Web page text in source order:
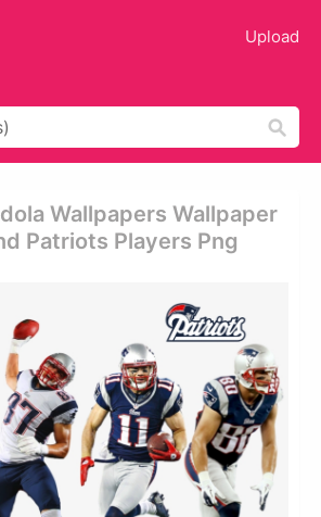
Upload
Wallpapers Wallpaper
Patriots Players Png